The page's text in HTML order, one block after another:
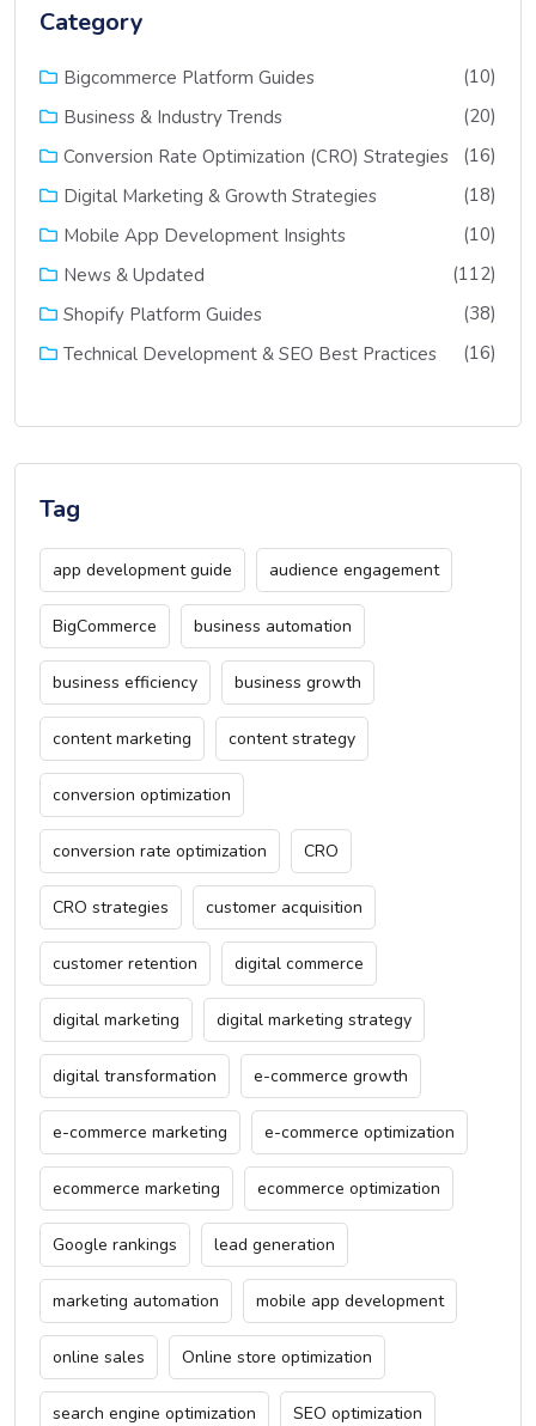
Category
Bigcommerce Platform Guides
(10)
Business & Industry Trends
(20)
Conversion Rate Optimization (CRO) Strategies
(16)
Digital Marketing & Growth Strategies
(18)
Mobile App Development Insights
(10)
News & Updated
(112)
Shopify Platform Guides
(38)
Technical Development & SEO Best Practices
(16)
Tag
app development guide audience engagement
BigCommerce business automation
business efficiency business growth
content marketing content strategy
conversion optimization
conversion rate optimization CRO
CRO strategies customer acquisition
customer retention digital commerce
digital marketing digital marketing strategy
digital transformation e-commerce growth
e-commerce marketing e-commerce optimization
ecommerce marketing ecommerce optimization
Google rankings lead generation
marketing automation mobile app development
online sales Online store optimization
search engine optimization SEO optimization